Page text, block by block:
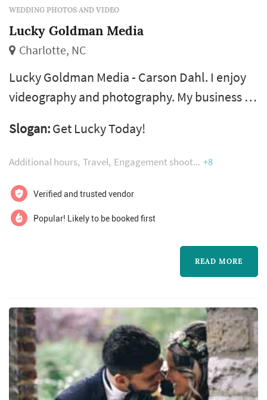
WEDDING PHOTOS AND VIDEO
Lucky Goldman Media
Charlotte, NC
Lucky Goldman Media - Carson Dahl. I enjoy
videography and photography. My business is
videos and photos fast for a very good price. I
take pride in my work and would love to work
submitting a request for a photographer or
videographer and I will get back to you as
Slogan:Get Lucky Today!
Additional hours Travel Engagement shoot +8
Verified and trusted vendor
Popular! Likely to be booked first
READ MORE